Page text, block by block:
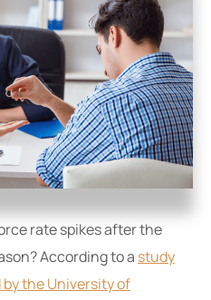
rate spikes after the
According to a study
the University of